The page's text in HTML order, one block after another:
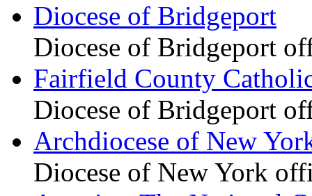
Diocese of Bridgeport
Diocese of Bridgeport
Fairfield County
Diocese of Bridgeport
Archdiocese of New
Diocese of New York